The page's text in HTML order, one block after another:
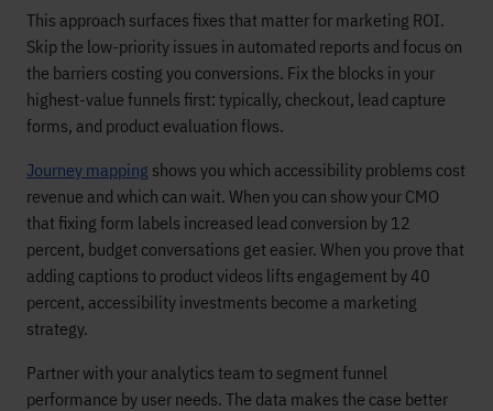
This approach surfaces fixes that matter for marketing ROI.
Skip the low-priority issues in automated reports and focus on
the barriers costing you conversions. Fix the blocks in your
highest-value funnels first: typically, checkout, lead capture
forms, and product evaluation flows.
Journey mapping shows you which accessibility problems cost
revenue and which can wait. When you can show your CMO
that fixing form labels increased lead conversion by 12
percent, budget conversations get easier. When you prove that
adding captions to product videos lifts engagement by 40
percent, accessibility investments become a marketing
strategy.
Partner with your analytics team to segment funnel
performance by user needs. The data makes the case better